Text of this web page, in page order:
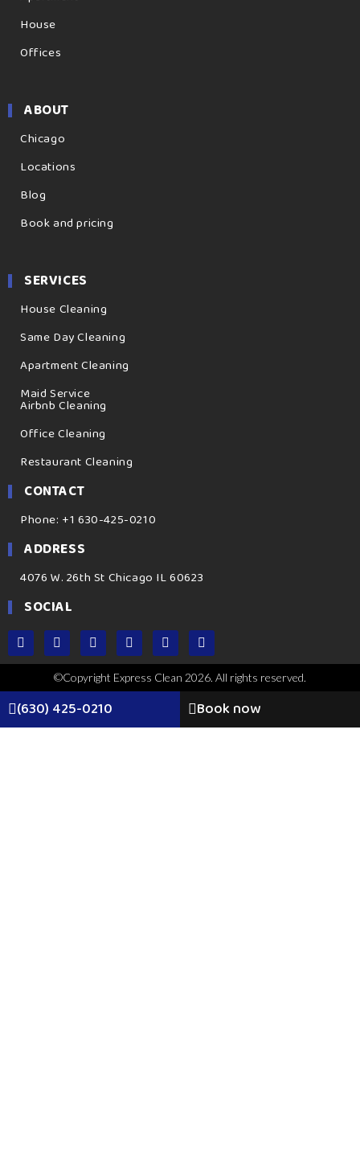
House
Offices
ABOUT
Chicago
Locations
Blog
Book and pricing
SERVICES
House Cleaning
Same Day Cleaning
Apartment Cleaning
Maid Service
Airbnb Cleaning
Office Cleaning
Restaurant Cleaning
CONTACT
Phone: +1 630-425-0210
ADDRESS
4076 W. 26th St Chicago IL 60623
SOCIAL
©Copyright Express Clean 2026. All rights reserved.
(630) 425-0210 Book now